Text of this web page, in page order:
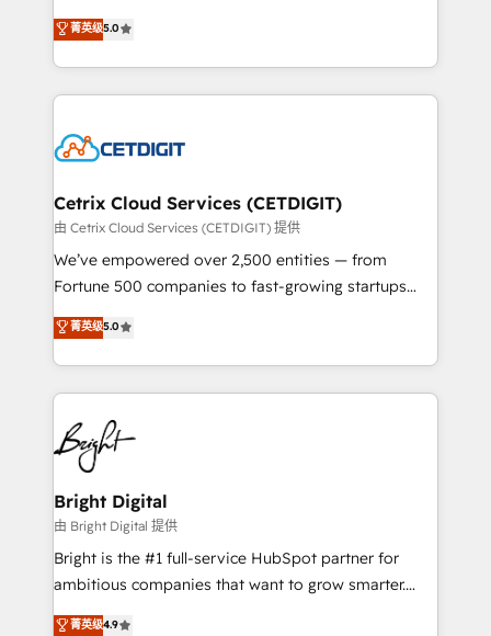
inbound marketing tactics, we focus on
understanding, nurturing, and converting leads.
competitive market.
design & development. We specialize in multi-hub
implementations for mid-market & enterprise
companies. We are woman-owned, powered by
coffee, and we ❤️ dogs. We produce award-winning
Impact Award 🏆2022 Technical Expertise Impact
Award 🏆2020 Elite Solutions Partner 🏆2019
Integrations HubSpot Impact Award 🏆2019
Marketing Enablement HubSpot Impact Award 🏆
2018 Website Design HubSpot Impact Award 🏆2017
Growth-Driven Design Agency of the Year 🏆2016
Sales Enablement HubSpot Impact Award 🏆2015
HubSpot COS Performance Award 🏆2014 HubSpot
COS Design Award 🏆2013 HubSpot Marketplace
Partner 📆Founded in 1997
菁英级5.0
Cetrix Cloud Services (CETDIGIT)
由 Cetrix Cloud Services (CETDIGIT) 提供
We’ve empowered over 2,500 entities — from
Fortune 500 companies to fast-growing startups
and nonprofits — to streamline operations, scale
revenue, and unlock the full potential of HubSpot.
With deep technical and industry expertise, we fuse
automation, integration, and AI innovation to deliver
lasting impact. We specialize in: • Turnkey and end-
to-end HubSpot implementations • Onboarding for
Sales, Service, Marketing & Content Hubs • AI voice
and chat agents, predictive automation, and smart
workflows • Salesforce + HubSpot integration •
Website design and CMS development • ERP
integration: SAP, NetSuite, Microsoft Dynamics, … •
platform • Client/member portals built on HubSpot •
菁英级5.0
Bright Digital
由 Bright Digital 提供
Bright is the #1 full-service HubSpot partner for
ambitious companies that want to grow smarter.
From HubSpot onboarding, to training, from
菁英级4.9